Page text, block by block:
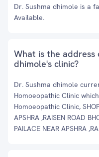
Dr. Sushma dhimole is a
Available.
What is the address
dhimole's clinic?
Dr. Sushma dhimole
Homoeopathic Clinic
Homoeopathic Clinic,
APSHRA ,RAISEN ROAD
PAILACE NEAR APSHRA